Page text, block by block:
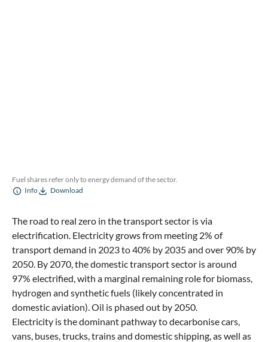
Fuel shares refer only to energy demand of the sector.
Info
Download
The road to real zero in the transport sector is via
electrification. Electricity grows from meeting 2% of
transport demand in 2023 to 40% by 2035 and over 90% by
2050. By 2070, the domestic transport sector is around
97% electrified, with a marginal remaining role for biomass,
hydrogen and synthetic fuels (likely concentrated in
domestic aviation). Oil is phased out by 2050.
Electricity is the dominant pathway to decarbonise cars,
vans, buses, trucks, trains and domestic shipping, as well as